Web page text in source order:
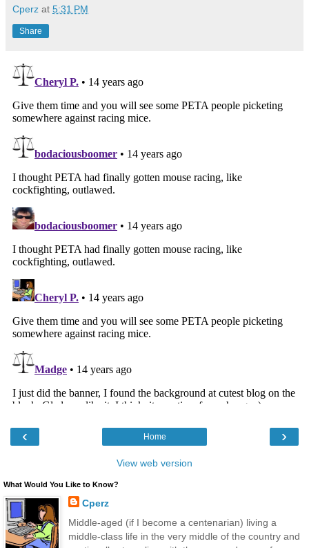
Cperz at 5:31 PM
Share
‹ ›
Home
View web version
What Would You Like to Know?
Cperz
Middle-aged (if I become a centenarian) living a
middle-class life in the very middle of the country and